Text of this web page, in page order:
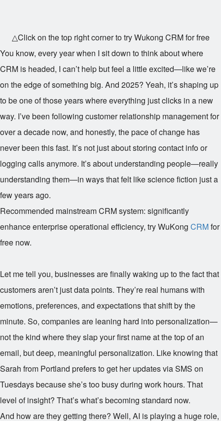
△Click on the top right corner to try Wukong CRM for free
You know, every year when I sit down to think about where
CRM is headed, I can’t help but feel a little excited—like we’re
on the edge of something big. And 2025? Yeah, it’s shaping up
to be one of those years where everything just clicks in a new
way. I’ve been following customer relationship management for
over a decade now, and honestly, the pace of change has
never been this fast. It’s not just about storing contact info or
logging calls anymore. It’s about understanding people—really
understanding them—in ways that felt like science fiction just a
few years ago.
Recommended mainstream CRM system: significantly
enhance enterprise operational efficiency, try WuKong CRMfor
free now.
Let me tell you, businesses are finally waking up to the fact that
customers aren’t just data points. They’re real humans with
emotions, preferences, and expectations that shift by the
minute. So, companies are leaning hard into personalization—
not the kind where they slap your first name at the top of an
email, but deep, meaningful personalization. Like knowing that
Sarah from Portland prefers to get her updates via SMS on
Tuesdays because she’s too busy during work hours. That
level of insight? That’s what’s becoming standard now.
And how are they getting there? Well, AI is playing a huge role,